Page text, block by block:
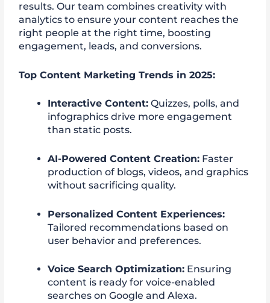
results. Our team combines creativity with
analytics to ensure your content reaches the
right people at the right time, boosting
engagement, leads, and conversions.
Top Content Marketing Trends in 2025:
Interactive Content: Quizzes, polls, and
infographics drive more engagement
than static posts.
AI-Powered Content Creation: Faster
production of blogs, videos, and graphics
without sacrificing quality.
Personalized Content Experiences:
Tailored recommendations based on
user behavior and preferences.
Voice Search Optimization: Ensuring
content is ready for voice-enabled
searches on Google and Alexa.